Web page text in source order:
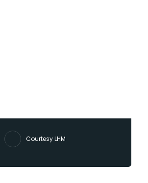
Courtesy LHM